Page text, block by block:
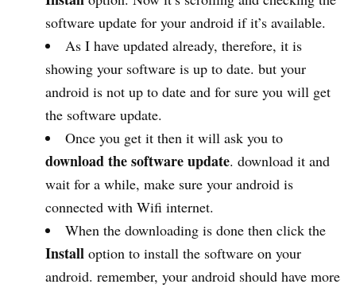
software update for your android if it’s available.
As I have updated already, therefore, it is
showing your software is up to date. but your
android is not up to date and for sure you will get
the software update.
Once you get it then it will ask you to
download the software update. download it and
wait for a while, make sure your android is
connected with Wifi internet.
When the downloading is done then click the
Install option to install the software on your
android. remember, your android should have more